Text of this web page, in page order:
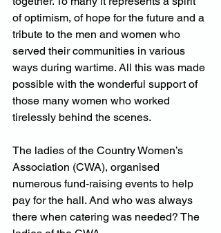
of optimism, of hope for the future and a
tribute to the men and women who
served their communities in various
ways during wartime. All this was made
possible with the wonderful support of
those many women who worked
tirelessly behind the scenes.
The ladies of the Country Women’s
Association (CWA), organised
numerous fund-raising events to help
pay for the hall. And who was always
there when catering was needed? The